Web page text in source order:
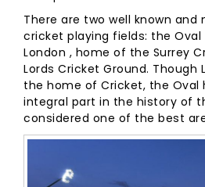
There are two well known and
cricket playing fields: the Oval
London , home of the Surrey
Lords Cricket Ground. Though
the home of Cricket, the Oval
integral part in the history of
considered one of the best